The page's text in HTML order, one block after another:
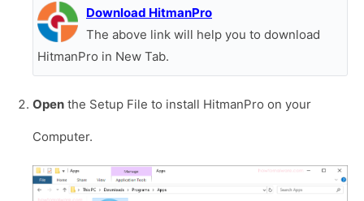
Download HitmanPro
The above link will help you to download
HitmanPro in New Tab.
Open the Setup File to install HitmanPro on your
Computer.